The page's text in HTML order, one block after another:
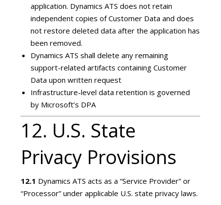
application. Dynamics ATS does not retain
independent copies of Customer Data and does
not restore deleted data after the application has
been removed.
Dynamics ATS shall delete any remaining
support-related artifacts containing Customer
Data upon written request
Infrastructure-level data retention is governed
by Microsoft’s DPA
12. U.S. State
Privacy Provisions
12.1 Dynamics ATS acts as a “Service Provider” or
“Processor” under applicable U.S. state privacy laws.